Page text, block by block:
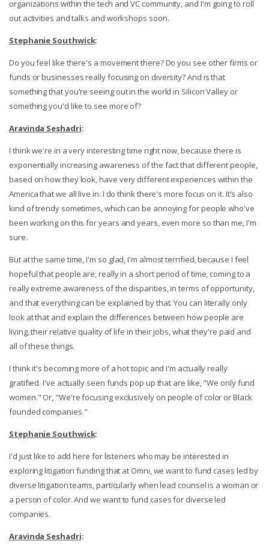
organizations within the tech and VC community, and I'm going to roll
out activities and talks and workshops soon.
Stephanie Southwick:
Do you feel like there's a movement there? Do you see other firms or
funds or businesses really focusing on diversity? And is that
something that you're seeing out in the world in Silicon Valley or
something you'd like to see more of?
Aravinda Seshadri:
I think we're in a very interesting time right now, because there is
exponentially increasing awareness of the fact that different people,
based on how they look, have very different experiences within the
America that we all live in. I do think there's more focus on it. It's also
kind of trendy sometimes, which can be annoying for people who've
been working on this for years and years, even more so than me, I'm
sure.
But at the same time, I'm so glad, I'm almost terrified, because I feel
hopeful that people are, really in a short period of time, coming to a
really extreme awareness of the disparities, in terms of opportunity,
and that everything can be explained by that. You can literally only
look at that and explain the differences between how people are
living, their relative quality of life in their jobs, what they're paid and
all of these things.
I think it's becoming more of a hot topic and I'm actually really
gratified. I've actually seen funds pop up that are like, "We only fund
women." Or, "We're focusing exclusively on people of color or Black
founded companies."
Stephanie Southwick:
I'd just like to add here for listeners who may be interested in
exploring litigation funding that at Omni, we want to fund cases led by
diverse litigation teams, particularly when lead counsel is a woman or
a person of color. And we want to fund cases for diverse led
companies.
Aravinda Seshadri: